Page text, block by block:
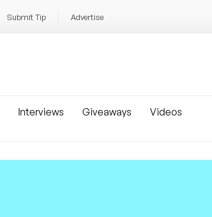
Submit Tip Advertise
Interviews Giveaways
Videos